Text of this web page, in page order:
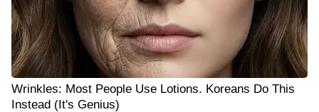
Wrinkles: Most People Use Lotions. Koreans Do This
Instead (It's Genius)